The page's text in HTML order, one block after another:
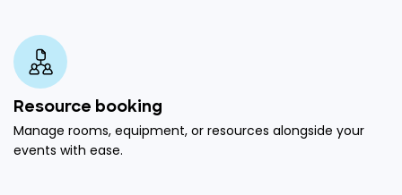
Resource booking
Manage rooms, equipment, or resources alongside your
events with ease.